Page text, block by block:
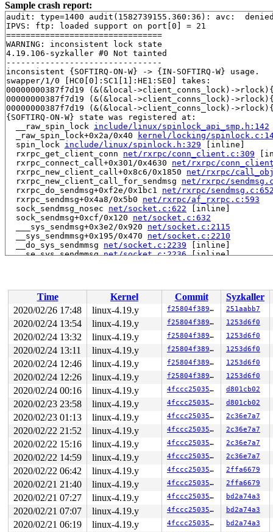
Sample crash report:
audit: type=1400 audit(1582739155.360:36): avc:
IPVS: ftp: loaded support on port[0] = 21
================================
WARNING: inconsistent lock state
4.19.106-syzkaller #0 Not tainted
--------------------------------
inconsistent {SOFTIRQ-ON-W} -> {IN-SOFTIRQ-W} usage.
swapper/1/0 [HC0[0]:SC1[1]:HE1:SE0] takes:
00000000387f7d19 (&(&local->client_conns_lock)-
00000000387f7d19 (&(&local->client_conns_lock)-
00000000387f7d19 (&(&local->client_conns_lock)-
{SOFTIRQ-ON-W} state was registered at:
  __raw_spin_lock
include/linux/spinlock_api_smp.h:142
  _raw_spin_lock+0x2a/0x40
kernel/locking/
  spin_lock
include/linux/spinlock.h:329 [inline]
  rxrpc_get_client_conn
net/rxrpc/conn_client.c:309
  rxrpc_connect_call+0x301/0x4630
net/rxrpc/
  rxrpc_new_client_call+0x8c6/0x1850
net/rxrpc/
  rxrpc_new_client_call_for_sendmsg
net/rxrpc/
  rxrpc_do_sendmsg+0xf2e/0x1bc1
net/rxrpc/
  rxrpc_sendmsg+0x4a8/0x5b0
net/rxrpc/af_rxrpc.c:593
  sock_sendmsg_nosec
net/socket.c:622 [inline]
  sock_sendmsg+0xcf/0x120
net/socket.c:632
  ___sys_sendmsg+0x3e2/0x920
net/socket.c:2115
  __sys_sendmmsg+0x195/0x470
net/socket.c:2210
  __do_sys_sendmmsg
net/socket.c:2239 [inline]
  __se_sys_sendmmsg
net/socket.c:2236 [inline]
irq event stamp: 144150
hardirqs last  enabled at (144150):
hardirqs last  enabled at (144150):
hardirqs last disabled at (144149):
hardirqs last disabled at (144149):
softirqs last  enabled at (144020):
softirqs last disabled at (144021):
softirqs last disabled at (144021):
other info that might help us debug this:
Possible unsafe locking scenario:
       CPU0
       ----
  lock(&(&local->client_conns_lock)->rlock);
  <Interrupt>
    lock(&(&local->client_conns_lock)->rlock);
*** DEADLOCK ***
1 lock held by swapper/1/0:
#0: 000000009ffcac88 (rcu_callback){....}, at:
#0: 000000009ffcac88 (rcu_callback){....}, at:
#0: 000000009ffcac88 (rcu_callback){....}, at:
#0: 000000009ffcac88 (rcu_callback){....}, at:
#0: 000000009ffcac88 (rcu_callback){....}, at:
Time Kernel Commit
Syzkaller
2020/02/26 17:48
linux-4.19.y f25804f38984 251aabb7
2020/02/24 13:54 linux-4.19.y f25804f38984 1253d6f0
2020/02/24 13:32 linux-4.19.y f25804f38984 1253d6f0
2020/02/24 13:11 linux-4.19.y f25804f38984 1253d6f0
2020/02/24 12:46 linux-4.19.y f25804f38984 1253d6f0
2020/02/24 12:26 linux-4.19.y f25804f38984 1253d6f0
2020/02/24 00:16 linux-4.19.y 4fccc2503536 d801cb02
2020/02/23 23:58 linux-4.19.y 4fccc2503536 d801cb02
2020/02/23 01:13 linux-4.19.y 4fccc2503536 2c36e7a7
2020/02/22 21:52 linux-4.19.y 4fccc2503536 2c36e7a7
2020/02/22 15:16 linux-4.19.y 4fccc2503536 2c36e7a7
2020/02/22 14:59 linux-4.19.y 4fccc2503536 2c36e7a7
2020/02/22 06:42 linux-4.19.y 4fccc2503536 2ffa6679
2020/02/21 21:40 linux-4.19.y 4fccc2503536 2ffa6679
2020/02/21 07:27 linux-4.19.y 4fccc2503536 bd2a74a3
2020/02/21 07:07 linux-4.19.y 4fccc2503536 bd2a74a3
2020/02/21 06:19 linux-4.19.y 4fccc2503536 bd2a74a3